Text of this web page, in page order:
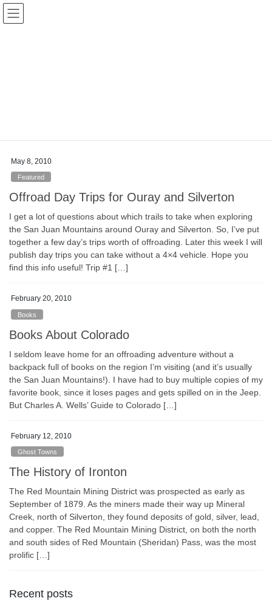
Skip
Skip
May 8, 2010
Featured
Offroad Day Trips for Ouray and Silverton
I get a lot of questions about which trails to take when exploring
the San Juan Mountains around Ouray and Silverton. So, I’ve put
together a few day’s trips worth of offroading. Later this week I will
publish day trips you can take without a 4×4 vehicle. Hope you
find this info useful! Trip #1 […]
February 20, 2010
Books
Books About Colorado
I seldom leave home for an offroading adventure without a
backpack full of books on the region I’m visiting (and it’s usually
the San Juan Mountains!). I have had to buy multiple copies of my
favorite book, since it loses pages and gets spilled on in the Jeep.
But Charles A. Wells’ Guide to Colorado […]
February 12, 2010
Ghost Towns
The History of Ironton
The Red Mountain Mining District was prospected as early as
September of 1879. As the miners made their way up Mineral
Creek, north of Silverton, they found deposits of gold, silver, lead,
and copper. The Red Mountain Mining District, on both the north
and south sides of Red Mountain (Sheridan) Pass, was the most
prolific […]
Recent posts